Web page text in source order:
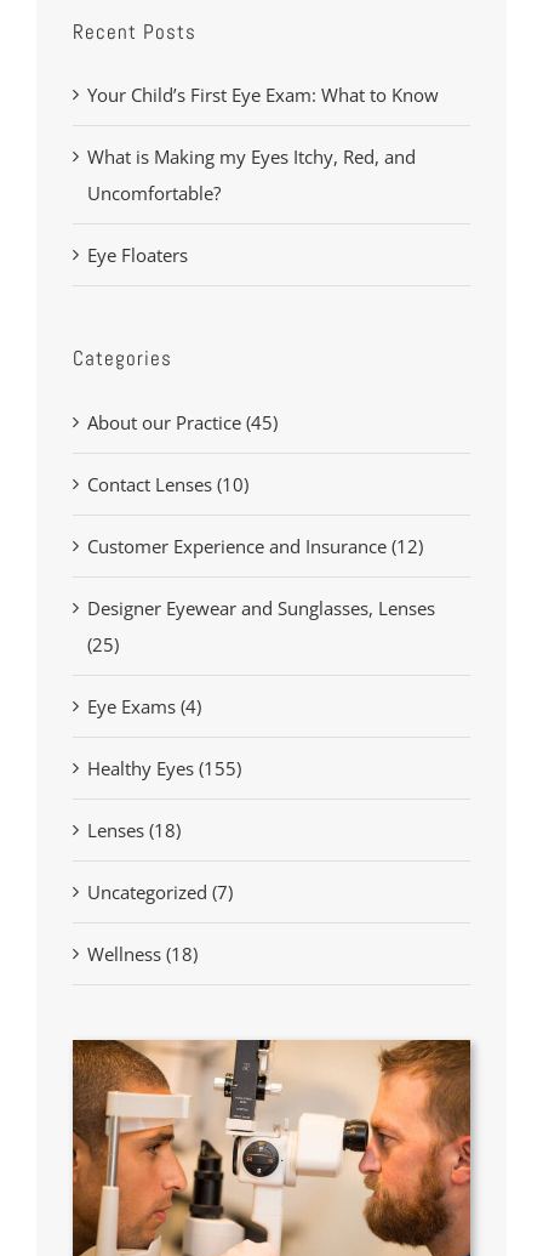
Recent Posts
Your Child’s First Eye Exam: What to Know
What is Making my Eyes Itchy, Red, and
Uncomfortable?
Eye Floaters
Categories
About our Practice (45)
Contact Lenses (10)
Customer Experience and Insurance (12)
Designer Eyewear and Sunglasses, Lenses
(25)
Eye Exams (4)
Healthy Eyes (155)
Lenses (18)
Uncategorized (7)
Wellness (18)